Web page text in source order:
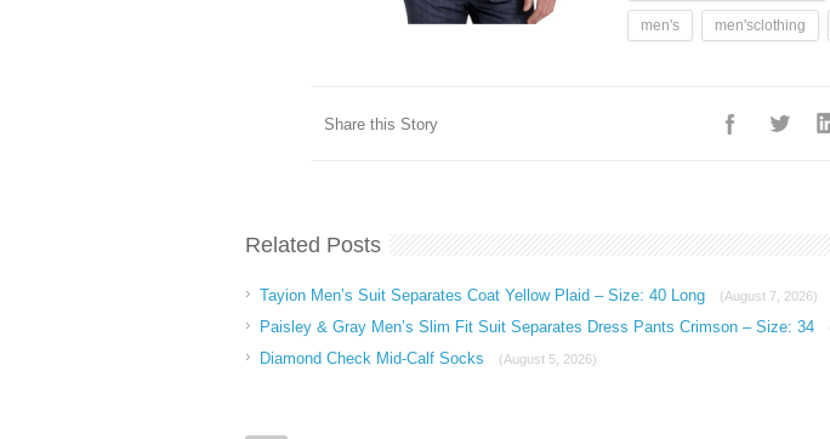
men's men'sclothing
Share this Story
Related Posts
Tayion Men’s Suit Separates Coat Yellow Plaid – Size: 40 Long (August 7, 2026)
Paisley & Gray Men’s Slim Fit Suit Separates Dress Pants Crimson – Size: 34
Diamond Check Mid-Calf Socks (August 5, 2026)